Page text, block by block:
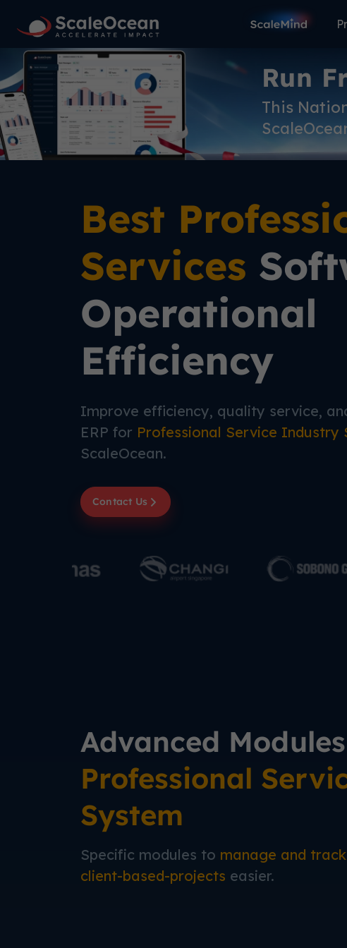
Run
This
Best
Services
Operational
Efficiency
Improve efficiency, quality service,
ERP for Professional Service Industry
ScaleOcean.
Contact Us
Advanced
Professional
System
Specific modules to manage and track
client-based-projects easier.